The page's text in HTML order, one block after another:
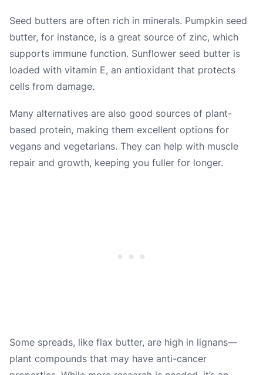
Seed butters are often rich in minerals. Pumpkin seed
butter, for instance, is a great source of zinc, which
supports immune function. Sunflower seed butter is
loaded with vitamin E, an antioxidant that protects
cells from damage.
Many alternatives are also good sources of plant-
based protein, making them excellent options for
vegans and vegetarians. They can help with muscle
repair and growth, keeping you fuller for longer.
Some spreads, like flax butter, are high in lignans—
plant compounds that may have anti-cancer